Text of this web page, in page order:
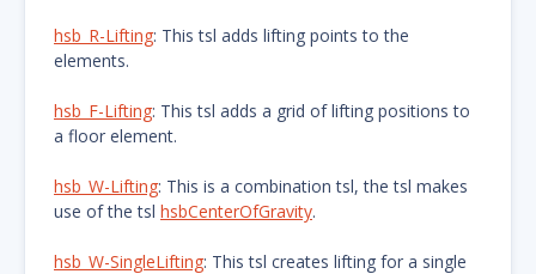
hsb_R-Lifting: This tsl adds lifting points to the
elements.
hsb_F-Lifting: This tsl adds a grid of lifting positions to
a floor element.
hsb_W-Lifting: This is a combination tsl, the tsl makes
use of the tsl hsbCenterOfGravity.
hsb_W-SingleLifting: This tsl creates lifting for a single